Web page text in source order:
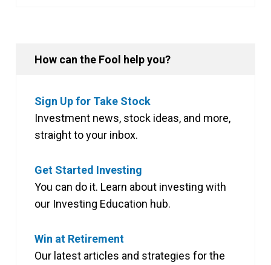
How can the Fool help you?
Sign Up for Take Stock
Investment news, stock ideas, and more,
straight to your inbox.
Get Started Investing
You can do it. Learn about investing with
our Investing Education hub.
Win at Retirement
Our latest articles and strategies for the